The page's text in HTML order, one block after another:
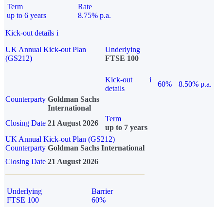
Term
up to 6 years
Rate
8.75% p.a.
Kick-out details i
UK Annual Kick-out Plan
(GS212)
Underlying
FTSE 100
Kick-out
details
i
60%
8.50% p.a.
Counterparty Goldman Sachs
International
Closing Date 21 August 2026
Term
up to 7 years
UK Annual Kick-out Plan (GS212)
Counterparty Goldman Sachs International
Closing Date 21 August 2026
Underlying
FTSE 100
Barrier
60%